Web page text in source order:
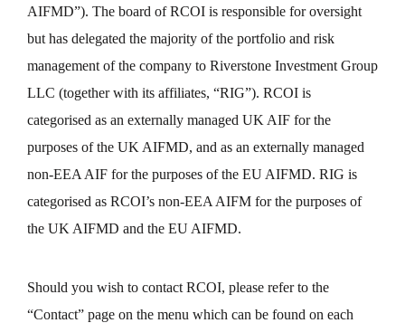
AIFMD”). The board of RCOI is responsible for oversight
but has delegated the majority of the portfolio and risk
management of the company to Riverstone Investment Group
LLC (together with its affiliates, “RIG”). RCOI is
categorised as an externally managed UK AIF for the
purposes of the UK AIFMD, and as an externally managed
non-EEA AIF for the purposes of the EU AIFMD. RIG is
categorised as RCOI’s non-EEA AIFM for the purposes of
the UK AIFMD and the EU AIFMD.
Should you wish to contact RCOI, please refer to the
“Contact” page on the menu which can be found on each